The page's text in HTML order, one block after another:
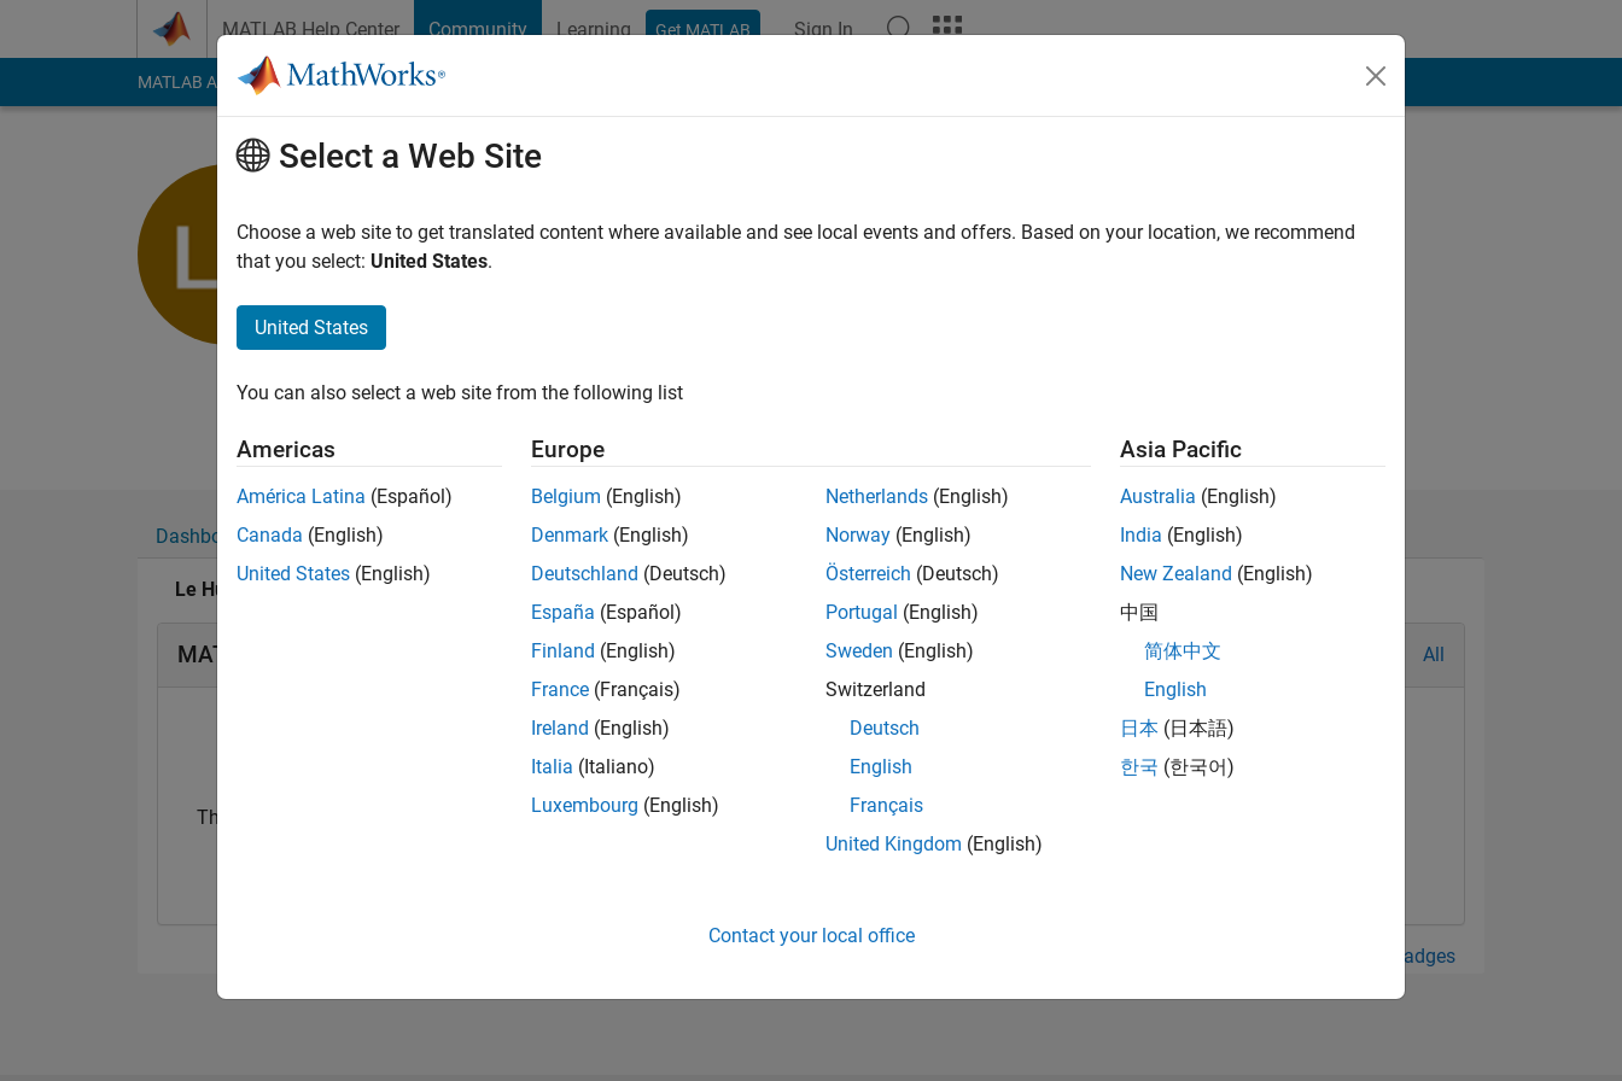
MATLAB Help Center Community Learning Get MATLAB Sign In
MATLAB Answers File Exchange Cody
University of Technology
Last seen: 4 years ago
Followers:
Name: Le Quang Huy English name: Logan Lee Major: Civil Engineering Matlab experience: beginner
Dashboard Badges
Le Huy's Badges
MATLAB Answers Badges All
Thankful Level 1
View all Badges
Select a Web Site
Choose a web site to get translated content where available and see local events and offers. Based on your location, we recommend
that you select: United States.
United States
You can also select a web site from the following list
Americas
América Latina (Español)
Canada (English)
United States (English)
Europe
Belgium (English)
Denmark (English)
Deutschland (Deutsch)
España (Español)
Finland (English)
France (Français)
Ireland (English)
Italia (Italiano)
Luxembourg (English)
Netherlands (English)
Norway (English)
Österreich (Deutsch)
Portugal (English)
Sweden (English)
Switzerland
Deutsch
English
Français
United Kingdom (English)
Asia Pacific
Australia (English)
India (English)
New Zealand (English)
中国
简体中文
English
日本 (日本語)
한국 (한국어)
Contact your local office